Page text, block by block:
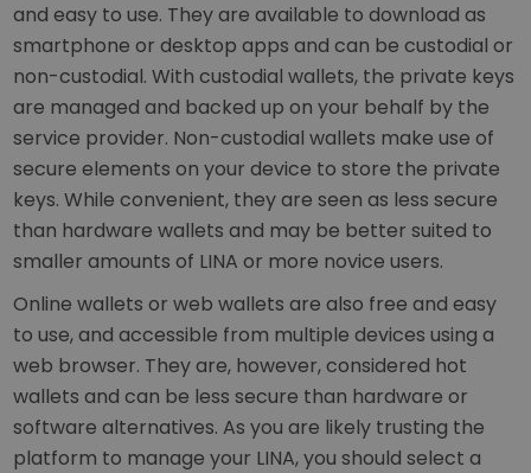
and easy to use. They are available to download as
smartphone or desktop apps and can be custodial or
non-custodial. With custodial wallets, the private keys
are managed and backed up on your behalf by the
service provider. Non-custodial wallets make use of
secure elements on your device to store the private
keys. While convenient, they are seen as less secure
than hardware wallets and may be better suited to
smaller amounts of LINA or more novice users.
Online wallets or web wallets are also free and easy
to use, and accessible from multiple devices using a
web browser. They are, however, considered hot
wallets and can be less secure than hardware or
software alternatives. As you are likely trusting the
platform to manage your LINA, you should select a